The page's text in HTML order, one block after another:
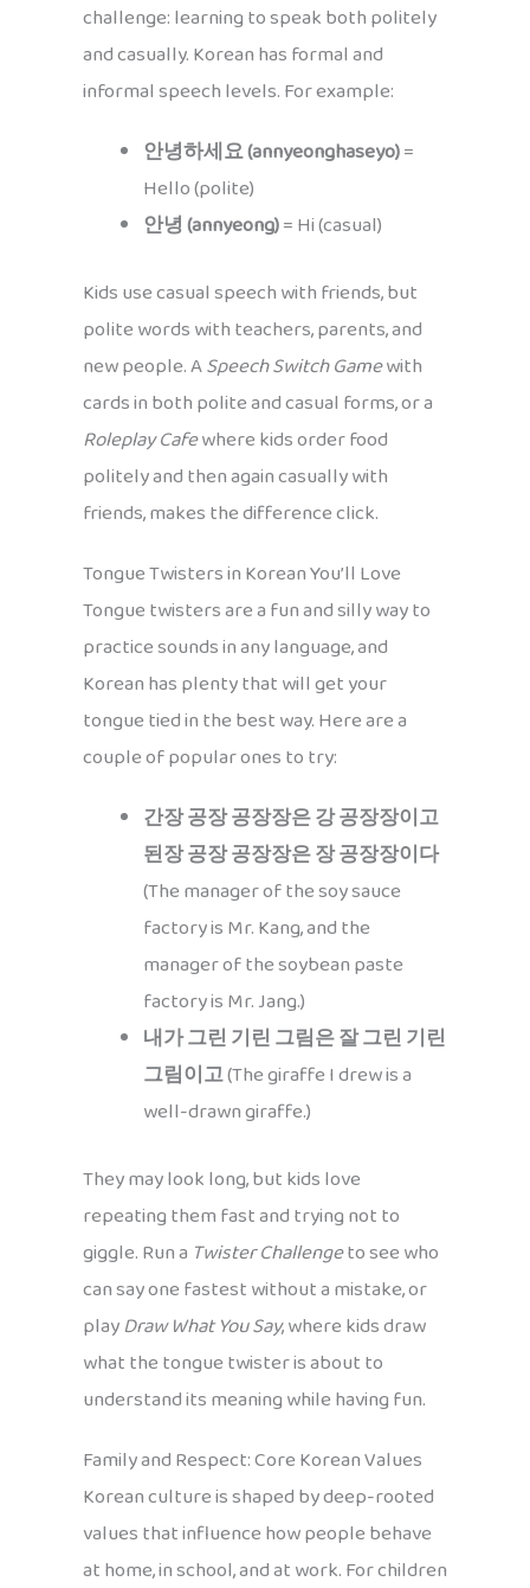
challenge: learning to speak both politely
and casually. Korean has formal and
informal speech levels. For example:
안녕하세요 (annyeonghaseyo)=
Hello (polite)
안녕 (annyeong)= Hi (casual)
Kids use casual speech with friends, but
polite words with teachers, parents, and
new people. ASpeech Switch Gamewith
cards in both polite and casual forms, or a
Roleplay Cafewhere kids order food
politely and then again casually with
friends, makes the difference click.
Tongue Twisters in Korean You’ll Love
Tongue twisters are a fun and silly way to
practice sounds in any language, and
Korean has plenty that will get your
tongue tied in the best way. Here are a
couple of popular ones to try:
간장 공장 공장장은 강 공장장이고
된장 공장 공장장은 장 공장장이다
(The manager of the soy sauce
factory is Mr. Kang, and the
manager of the soybean paste
factory is Mr. Jang.)
내가 그린 기린 그림은 잘 그린 기린
그림이고(The giraffe I drew is a
well-drawn giraffe.)
They may look long, but kids love
repeating them fast and trying not to
giggle. Run a Twister Challengeto see who
can say one fastest without a mistake, or
playDraw What You Say, where kids draw
what the tongue twister is about to
understand its meaning while having fun.
Family and Respect: Core Korean Values
Korean culture is shaped by deep-rooted
values that influence how people behave
at home, in school, and at work. For children